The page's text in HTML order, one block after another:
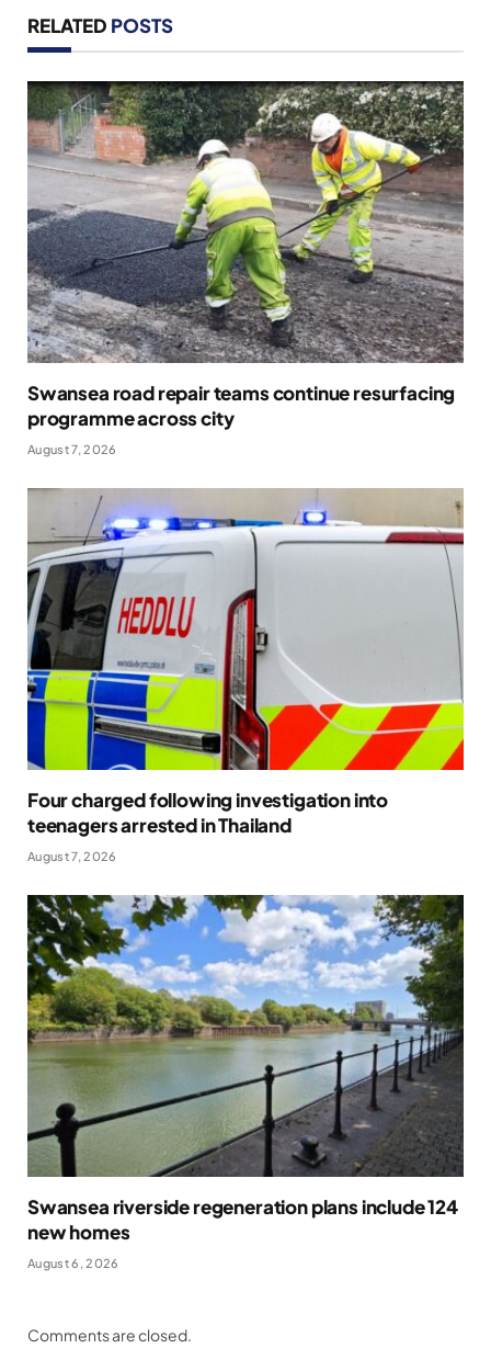
RELATED POSTS
Swansea road repair teams continue resurfacing
programme across city
August 7, 2026
Four charged following investigation into
teenagers arrested in Thailand
August 7, 2026
Swansea riverside regeneration plans include 124
new homes
August 6, 2026
Comments are closed.